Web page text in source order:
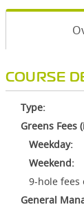
COURSE
Type:
Greens Fees
Weekday:
Weekend:
9-hole fees
General